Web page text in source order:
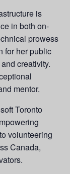
is
in both on-
prowess
for her public
creativity.
mentor.
Toronto
volunteering
Canada,